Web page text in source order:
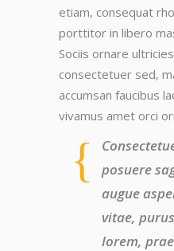
etiam, consequat
porttitor in libero
Sociis ornare
consectetuer sed,
accumsan faucibus
vivamus amet orci
posuere
augue
vitae,
lorem,